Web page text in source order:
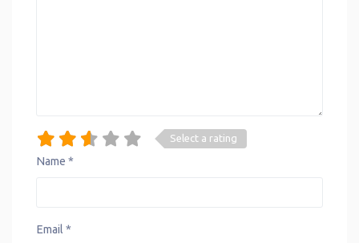
Select a rating
Name *
Email *